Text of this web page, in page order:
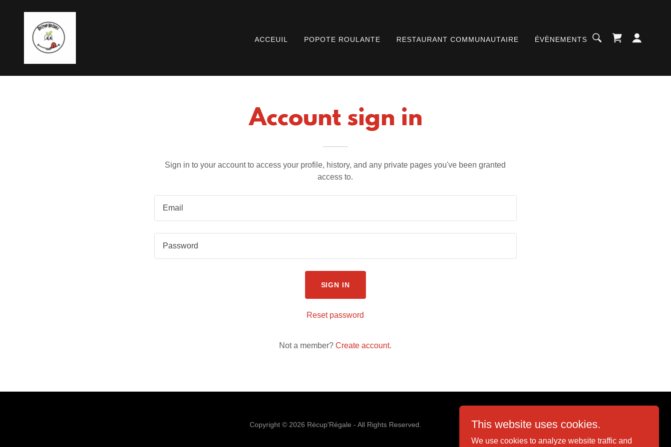
ACCEUIL POPOTE ROULANTE RESTAURANT COMMUNAUTAIRE ÉVÈNEMENTS
Account sign in
Sign in to your account to access your profile, history, and any private pages you've been granted
access to.
SIGN IN
Reset password
Not a member? Create account.
Copyright © 2026 Récup'Régale - All Rights Reserved. This website uses cookies.
We use cookies to analyze website traffic and